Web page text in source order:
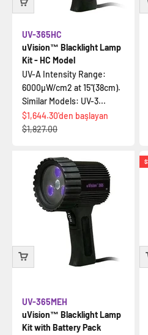
uVision™ Blacklight Lamp
Kit - HC Model
UV-365HC
UV-A Intensity Range:
6000µW/cm2 at 15"(38cm).
Similar Models: UV-3...
İndirimli fiyat
$1,644.30'den başlayan
Normal fiyat
$1,827.00
uVision™ Blacklight Lamp
Kit with Battery Pack
UV-365MEH